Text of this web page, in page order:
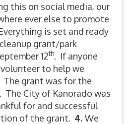
this on social media, our
ever else to promote
is set and ready
grant/park
12th. If anyone
to help we
grant was for the
The City of Kanorado was
for and successful
of the grant. 4. We